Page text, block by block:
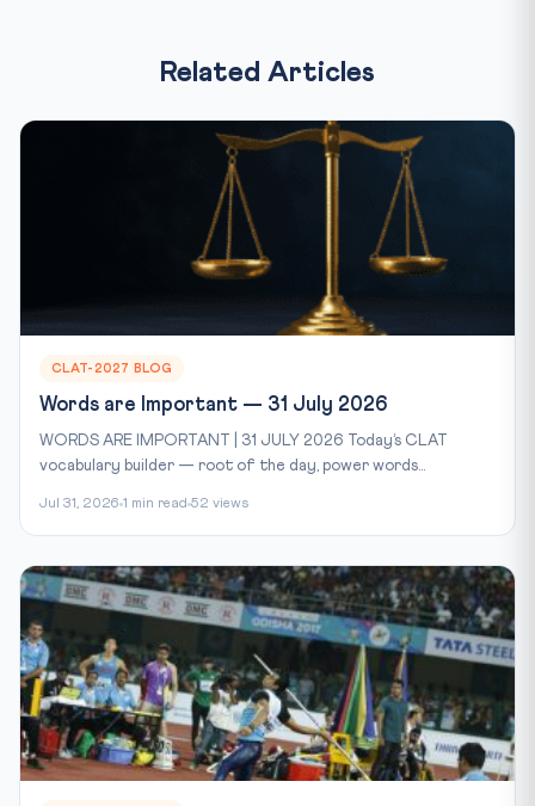
Related Articles
CLAT-2027 BLOG
Words are Important — 31 July 2026
WORDS ARE IMPORTANT | 31 JULY 2026 Today’s CLAT
vocabulary builder — root of the day, power words...
Jul 31, 2026 1 min read 52 views